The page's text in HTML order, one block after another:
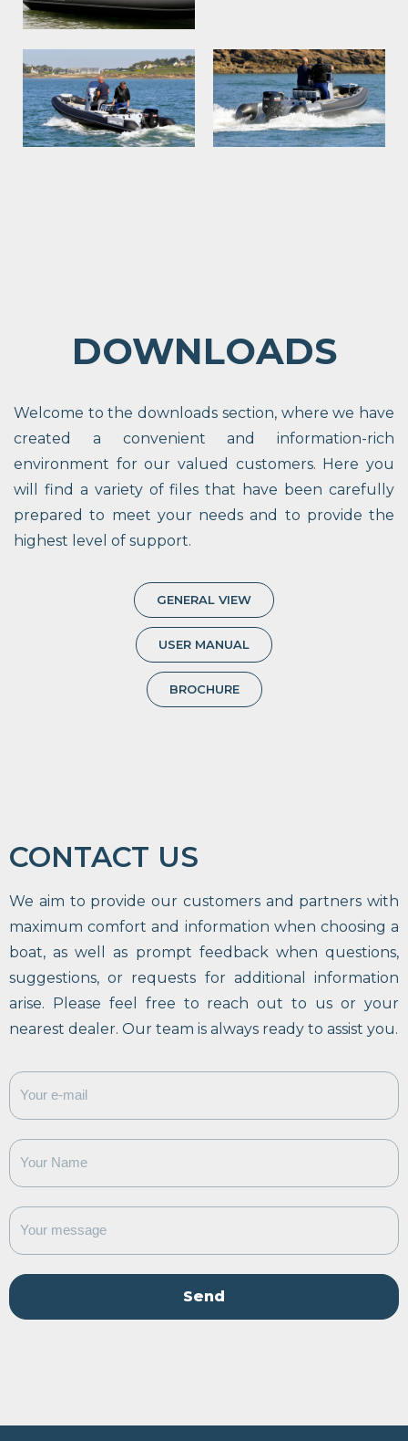
DOWNLOADS
Welcome to the downloads section, where we have
created a convenient and information-rich
environment for our valued customers. Here you
will find a variety of files that have been carefully
prepared to meet your needs and to provide the
highest level of support.
GENERAL VIEW
USER MANUAL
BROCHURE
CONTACT US
We aim to provide our customers and partners with
maximum comfort and information when choosing a
boat, as well as prompt feedback when questions,
suggestions, or requests for additional information
arise. Please feel free to reach out to us or your
nearest dealer. Our team is always ready to assist you.